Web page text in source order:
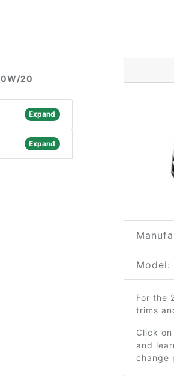
0W/20
Expand
Expand
Model:
For the
trims
Click
and
change